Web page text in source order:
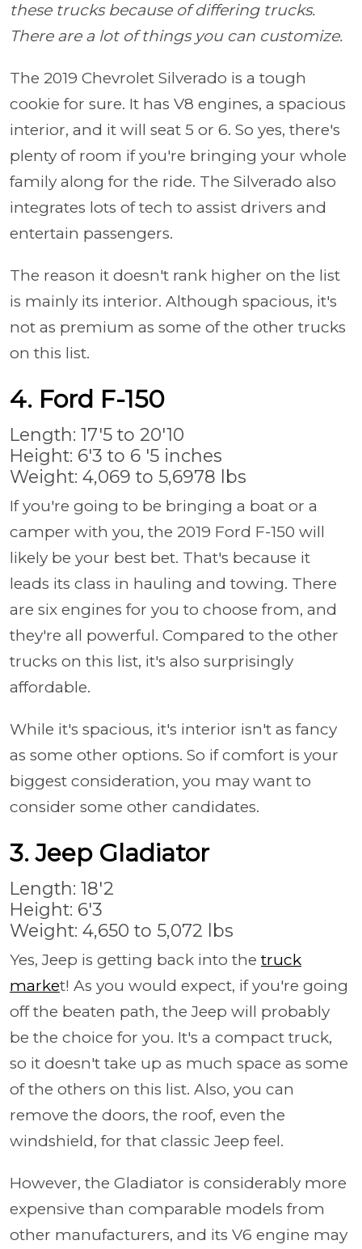
these trucks because of differing trucks.
There are a lot of things you can customize.
The 2019 Chevrolet Silverado is a tough
cookie for sure. It has V8 engines, a spacious
interior, and it will seat 5 or 6. So yes, there's
plenty of room if you're bringing your whole
family along for the ride. The Silverado also
integrates lots of tech to assist drivers and
entertain passengers.
The reason it doesn't rank higher on the list
is mainly its interior. Although spacious, it's
not as premium as some of the other trucks
on this list.
4. Ford F-150
Length: 17'5 to 20'10
Height: 6'3 to 6 '5 inches
Weight: 4,069 to 5,6978 lbs
If you're going to be bringing a boat or a
camper with you, the 2019 Ford F-150 will
likely be your best bet. That's because it
leads its class in hauling and towing. There
are six engines for you to choose from, and
they're all powerful. Compared to the other
trucks on this list, it's also surprisingly
affordable.
While it's spacious, it's interior isn't as fancy
as some other options. So if comfort is your
biggest consideration, you may want to
consider some other candidates.
3. Jeep Gladiator
Length: 18'2
Height: 6'3
Weight: 4,650 to 5,072 lbs
Yes, Jeep is getting back into the truck
market! As you would expect, if you're going
off the beaten path, the Jeep will probably
be the choice for you. It's a compact truck,
so it doesn't take up as much space as some
of the others on this list. Also, you can
remove the doors, the roof, even the
windshield, for that classic Jeep feel.
However, the Gladiator is considerably more
expensive than comparable models from
other manufacturers, and its V6 engine may